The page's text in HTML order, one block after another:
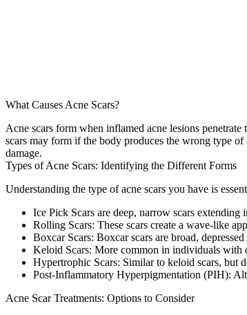
What Causes Acne Scars?
Acne scars form when inflamed acne lesions
scars may form if the body produces the wrong type of
damage.
Types of Acne Scars: Identifying the Different Forms
Understanding the type of acne scars you have is
Ice Pick Scars are deep, narrow scars
Rolling Scars: These scars create a wave-like
Boxcar Scars: Boxcar scars are broad,
Keloid Scars: More common in individuals with
Hypertrophic Scars: Similar to keloid scars, but
Post-Inflammatory Hyperpigmentation (PIH):
Acne Scar Treatments: Options to Consider